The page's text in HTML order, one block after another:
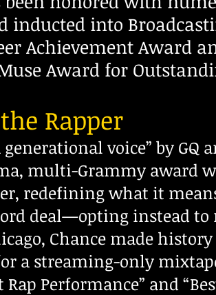
inducted into
Achievement Award
Award for
Rapper
generational voice” by
multi-Grammy award
redefining what it
deal—opting instead
Chance made
a streaming-only
Rap Performance” and